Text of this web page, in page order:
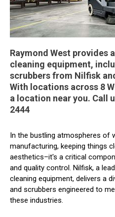
Raymond West provides
cleaning equipment,
scrubbers from Nilfisk
With locations across 8
a location near you. Call
2444
In the bustling atmospheres of
manufacturing, keeping things
aesthetics–it's a critical
and quality control. Nilfisk, a
cleaning equipment, delivers a
and scrubbers engineered to
these industries.